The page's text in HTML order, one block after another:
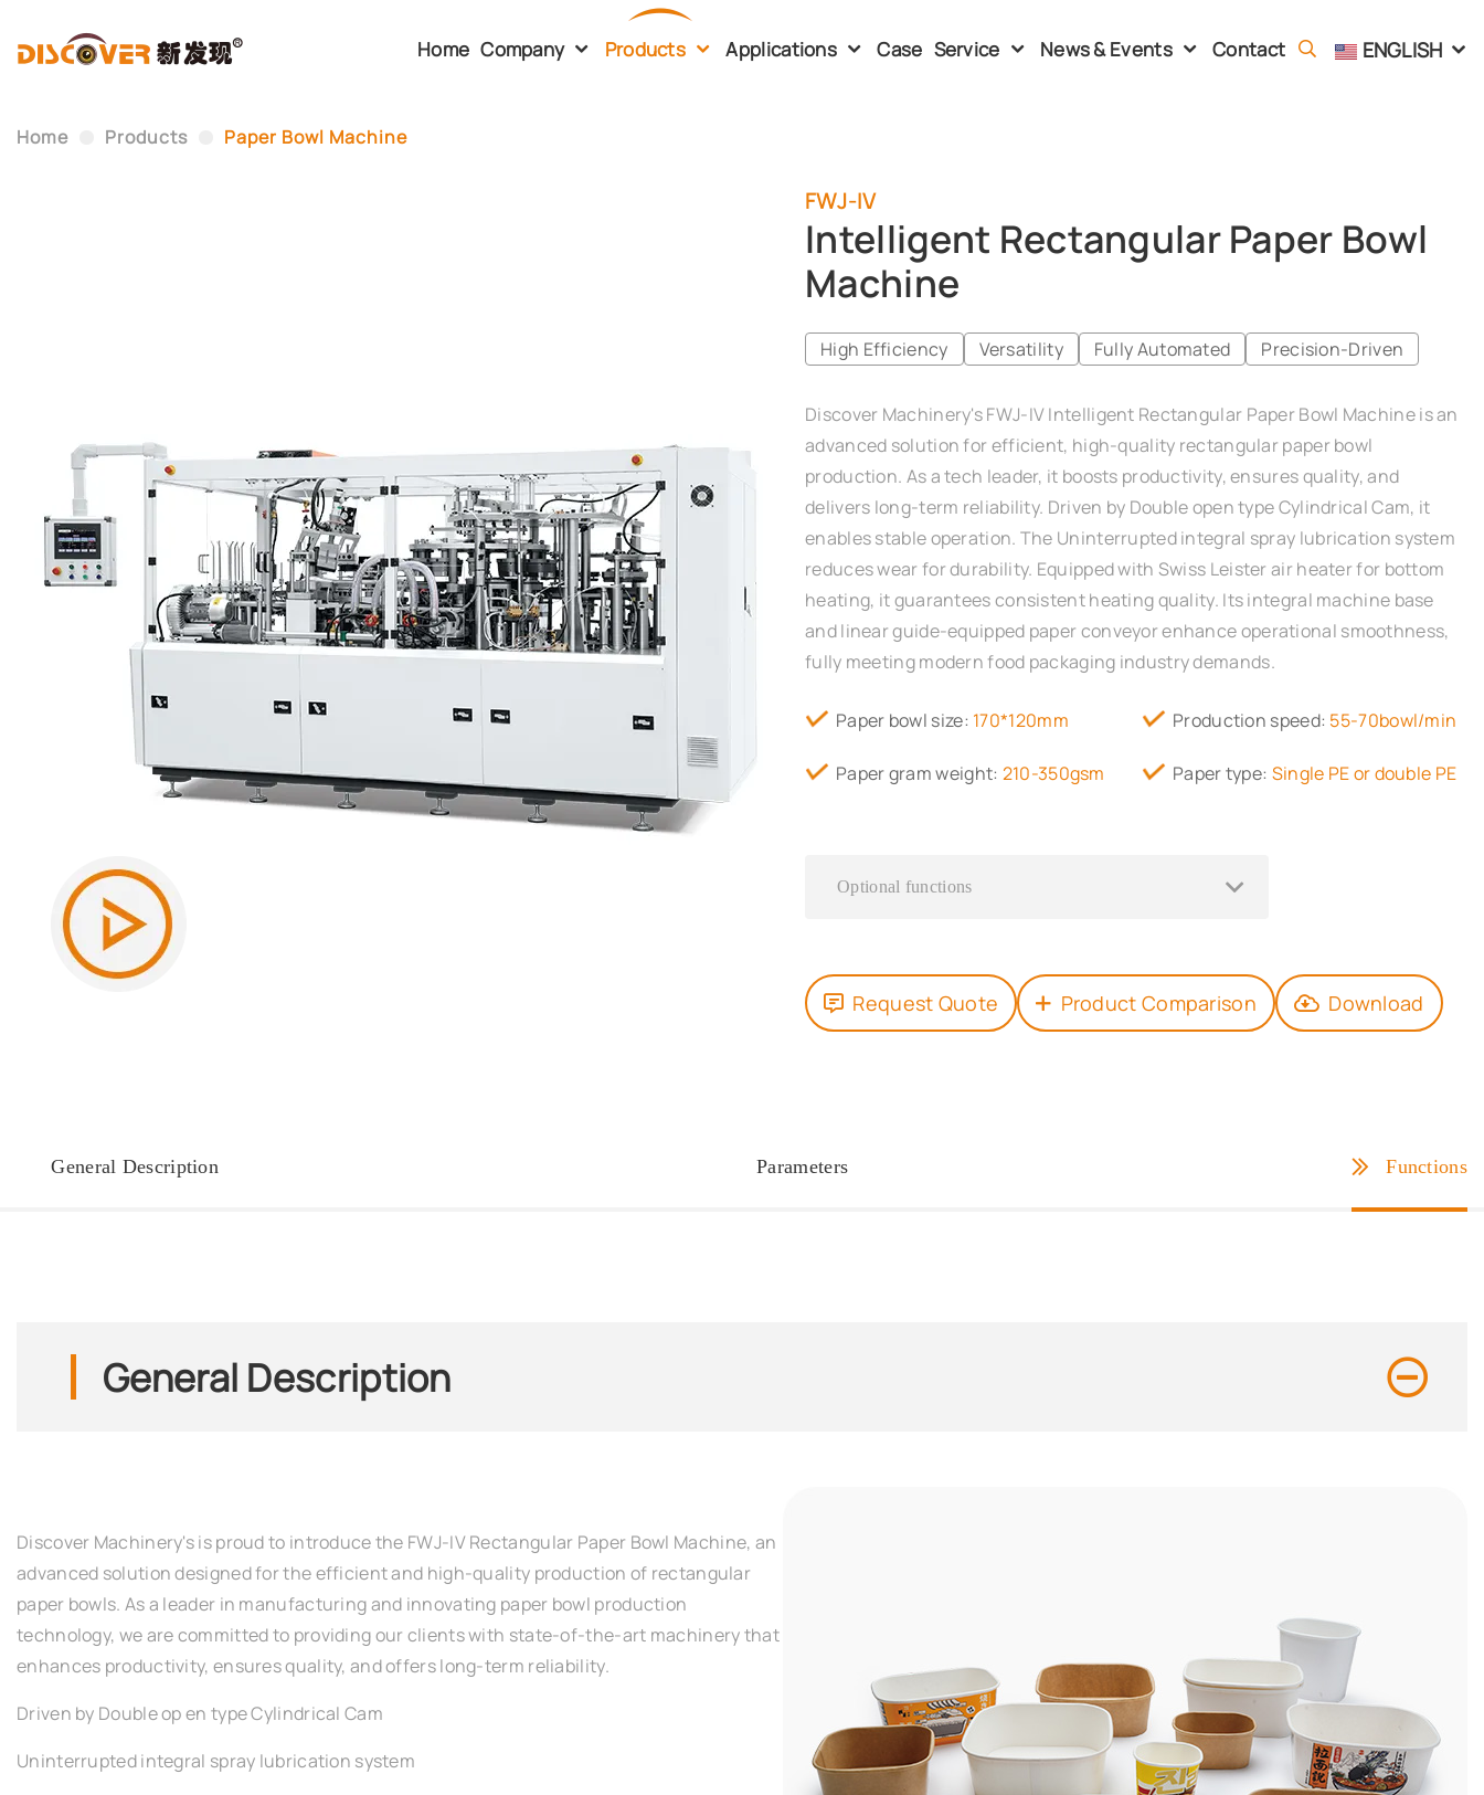
Home Company Products Applications Case Service News & Events Contact ENGLISH
Home Products Paper Bowl Machine
FWJ-IV
Intelligent Rectangular Paper Bowl
Machine
High Efficiency Versatility Fully Automated Precision-Driven
Discover Machinery's FWJ-IV Intelligent Rectangular Paper Bowl Machine is an
advanced solution for efficient, high-quality rectangular paper bowl
production. As a tech leader, it boosts productivity, ensures quality, and
delivers long-term reliability. Driven by Double open type Cylindrical Cam, it
enables stable operation. The Uninterrupted integral spray lubrication system
reduces wear for durability. Equipped with Swiss Leister air heater for bottom
heating, it guarantees consistent heating quality. Its integral machine base
and linear guide-equipped paper conveyor enhance operational smoothness,
fully meeting modern food packaging industry demands.
Paper bowl size: 170*120mm Production speed: 55-70bowl/min
Paper gram weight: 210-350gsm Paper type: Single PE or double PE
Optional functions
Request Quote Product Comparison Download
General Description Parameters Functions
General Description
Discover Machinery's is proud to introduce the FWJ-IV Rectangular Paper Bowl Machine, an
advanced solution designed for the efficient and high-quality production of rectangular
paper bowls. As a leader in manufacturing and innovating paper bowl production
technology, we are committed to providing our clients with state-of-the-art machinery that
enhances productivity, ensures quality, and offers long-term reliability.
Driven by Double op en type Cylindrical Cam
Uninterrupted integral spray lubrication system